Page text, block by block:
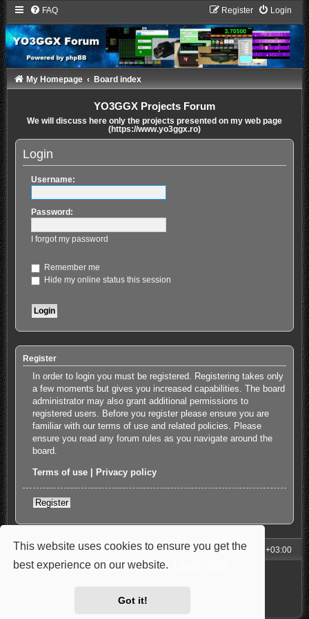
This website uses cookies to ensure you get the
best experience on our website.
Got it!
FAQ Login
Register
My Homepage Board index
YO3GGX Projects Forum
We will discuss here only the projects presented on my web page
(https://www.yo3ggx.ro)
Login
Username:
Password:
I forgot my password
Remember me
Hide my online status this session
Register
In order to login you must be registered. Registering takes only
a few moments but gives you increased capabilities. The board
administrator may also grant additional permissions to
registered users. Before you register please ensure you are
familiar with our terms of use and related policies. Please
ensure you read any forum rules as you navigate around the
board.
Terms of use Privacy policy
Register
My Homepage Board index All times are UTC+03:00
Powered by